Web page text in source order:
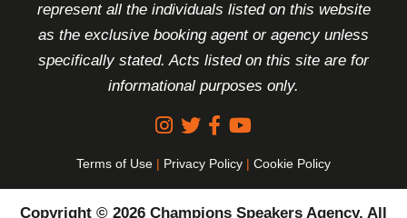
represent all the individuals listed on this website
as the exclusive booking agent or agency unless
specifically stated. Acts listed on this site are for
informational purposes only.
Terms of Use | Privacy Policy | Cookie Policy
Copyright © 2026 Champions Speakers Agency. All